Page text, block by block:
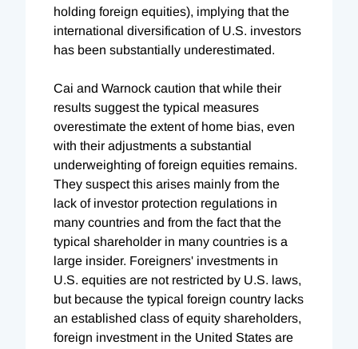
holding foreign equities), implying that the
international diversification of U.S. investors
has been substantially underestimated.
Cai and Warnock caution that while their
results suggest the typical measures
overestimate the extent of home bias, even
with their adjustments a substantial
underweighting of foreign equities remains.
They suspect this arises mainly from the
lack of investor protection regulations in
many countries and from the fact that the
typical shareholder in many countries is a
large insider. Foreigners' investments in
U.S. equities are not restricted by U.S. laws,
but because the typical foreign country lacks
an established class of equity shareholders,
foreign investment in the United States are